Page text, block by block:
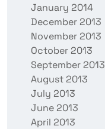
January 2014
December 2013
November 2013
October 2013
September 2013
August 2013
July 2013
June 2013
April 2013